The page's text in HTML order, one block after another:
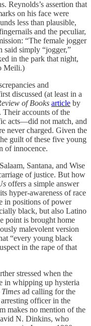
Reynolds’s assertion that
on his face were
less than plausible,
and the peculiar,
“The female jogger
said simply “jogger,”
in the park that night,
Meili.)
and
discussed (at least in a
of Books article by
accounts of the
acts—did not match, and
never charged. Given the
guilt of these five young
of innocence.
Santana, and Wise
of justice. But how
offers a simple answer
hyper-awareness of race
in positions of power
black, but also Latino
point is brought home
malevolent version
“every young black
in the rape of that
stressed when the
in whipping up hysteria
ad calling for the
officer in the
makes no mention of the
N. Dinkins, who